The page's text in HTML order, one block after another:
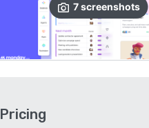
7 screenshots
Pricing